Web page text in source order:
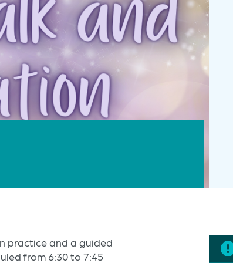
practice and a guided
from 6:30 to 7:45